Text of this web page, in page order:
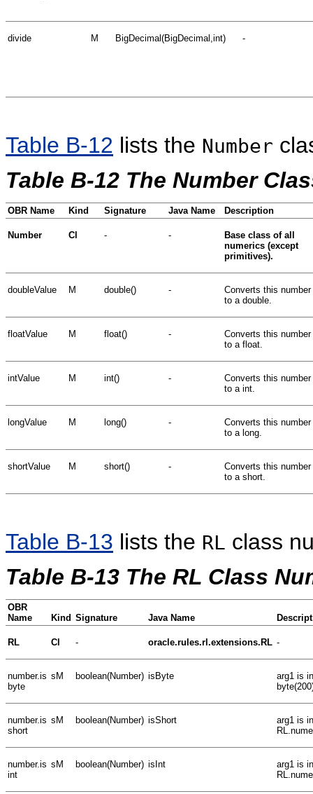
divide M BigDecimal(BigDecimal,int) -
Table B-12 lists the Number
Table B-12 The Number
OBR Name Kind Signature Java Name Description
Number Cl - -
Base class of all
numerics (except
primitives).
doubleValue M double() -
Converts this number
to a double.
floatValue M float() -
Converts this number
to a float.
intValue M int() -
Converts this number
to a int.
longValue M long() -
Converts this number
to a long.
shortValue M short() -
Converts this number
to a short.
Table B-13 lists the RL class
Table B-13 The RL Class
OBR
Name
Kind Signature Java Name
RL Cl - oracle.rules.rl.extensions.RL -
number.is
byte
sM boolean(Number) isByte
arg1 is
number.is
short
sM boolean(Number) isShort
arg1 is
number.is
int
sM boolean(Number) isInt
arg1 is